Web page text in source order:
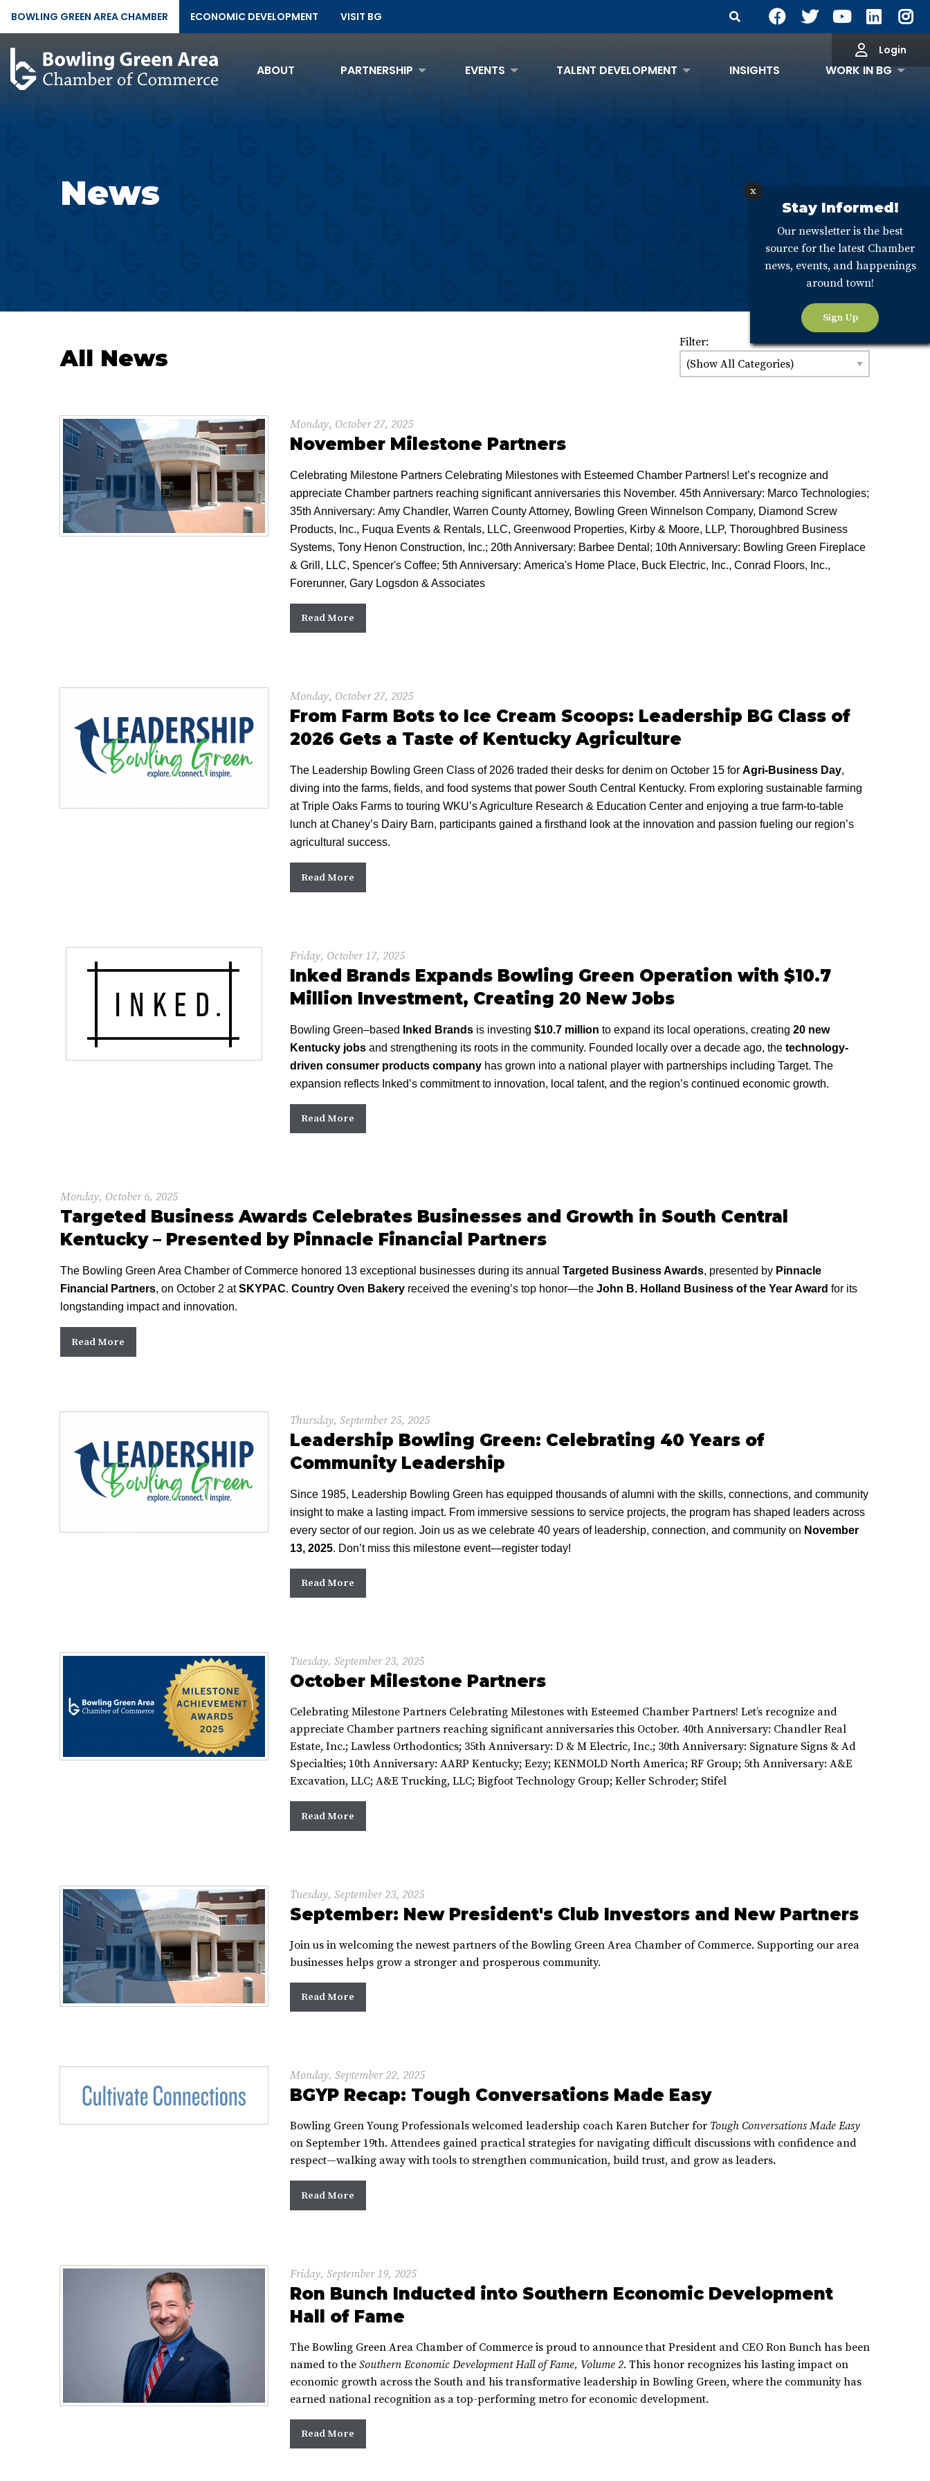
BOWLING GREEN AREA CHAMBER ECONOMIC DEVELOPMENT VISIT BG Search Site
Login
ABOUT PARTNERSHIP EVENTS TALENT DEVELOPMENT INSIGHTS WORK IN BG
News
All News
Filter:
Monday, October 27, 2025
November Milestone Partners
Celebrating Milestone Partners Celebrating Milestones with Esteemed Chamber Partners! Let’s recognize and
appreciate Chamber partners reaching significant anniversaries this November. 45th Anniversary: Marco Technologies;
35th Anniversary: Amy Chandler, Warren County Attorney, Bowling Green Winnelson Company, Diamond Screw
Products, Inc., Fuqua Events & Rentals, LLC, Greenwood Properties, Kirby & Moore, LLP, Thoroughbred Business
Systems, Tony Henon Construction, Inc.; 20th Anniversary: Barbee Dental; 10th Anniversary: Bowling Green Fireplace
& Grill, LLC, Spencer's Coffee; 5th Anniversary: America's Home Place, Buck Electric, Inc., Conrad Floors, Inc.,
Forerunner, Gary Logsdon & Associates
Read More
Monday, October 27, 2025
From Farm Bots to Ice Cream Scoops: Leadership BG Class of
2026 Gets a Taste of Kentucky Agriculture
The Leadership Bowling Green Class of 2026 traded their desks for denim on October 15 for Agri-Business Day,
diving into the farms, fields, and food systems that power South Central Kentucky. From exploring sustainable farming
at Triple Oaks Farms to touring WKU’s Agriculture Research & Education Center and enjoying a true farm-to-table
lunch at Chaney’s Dairy Barn, participants gained a firsthand look at the innovation and passion fueling our region’s
agricultural success.
Read More
Friday, October 17, 2025
Inked Brands Expands Bowling Green Operation with $10.7
Million Investment, Creating 20 New Jobs
Bowling Green–based Inked Brands is investing $10.7 million to expand its local operations, creating 20 new
Kentucky jobs and strengthening its roots in the community. Founded locally over a decade ago, the technology-
driven consumer products company has grown into a national player with partnerships including Target. The
expansion reflects Inked’s commitment to innovation, local talent, and the region’s continued economic growth.
Read More
Monday, October 6, 2025
Targeted Business Awards Celebrates Businesses and Growth in South Central
Kentucky – Presented by Pinnacle Financial Partners
The Bowling Green Area Chamber of Commerce honored 13 exceptional businesses during its annual Targeted Business Awards, presented by Pinnacle
Financial Partners, on October 2 atSKYPAC. Country Oven Bakery received the evening’s top honor—the John B. Holland Business of the Year Award for its
longstanding impact and innovation.
Read More
Thursday, September 25, 2025
Leadership Bowling Green: Celebrating 40 Years of
Community Leadership
Since 1985, Leadership Bowling Green has equipped thousands of alumni with the skills, connections, and community
insight to make a lasting impact. From immersive sessions to service projects, the program has shaped leaders across
every sector of our region. Join us as we celebrate 40 years of leadership, connection, and community on November
13, 2025. Don’t miss this milestone event—register today!
Read More
Tuesday, September 23, 2025
October Milestone Partners
Celebrating Milestone Partners Celebrating Milestones with Esteemed Chamber Partners! Let’s recognize and
appreciate Chamber partners reaching significant anniversaries this October. 40th Anniversary: Chandler Real
Estate, Inc.; Lawless Orthodontics; 35th Anniversary: D & M Electric, Inc.; 30th Anniversary: Signature Signs & Ad
Specialties; 10th Anniversary: AARP Kentucky; Eezy; KENMOLD North America; RF Group; 5th Anniversary: A&E
Excavation, LLC; A&E Trucking, LLC; Bigfoot Technology Group; Keller Schroder; Stifel
Read More
Tuesday, September 23, 2025
September: New President's Club Investors and New Partners
Join us in welcoming the newest partners of the Bowling Green Area Chamber of Commerce. Supporting our area
businesses helps grow a stronger and prosperous community.
Read More
Monday, September 22, 2025
BGYP Recap: Tough Conversations Made Easy
Bowling Green Young Professionals welcomed leadership coach Karen Butcher for Tough Conversations Made Easy
on September 19th. Attendees gained practical strategies for navigating difficult discussions with confidence and
respect—walking away with tools to strengthen communication, build trust, and grow as leaders.
Read More
Friday, September 19, 2025
Ron Bunch Inducted into Southern Economic Development
Hall of Fame
The Bowling Green Area Chamber of Commerce is proud to announce that President and CEO Ron Bunch has been
named to the Southern Economic Development Hall of Fame, Volume 2. This honor recognizes his lasting impact on
economic growth across the South and his transformative leadership in Bowling Green, where the community has
earned national recognition as a top-performing metro for economic development.
Read More
x
Stay Informed!
Our newsletter is the best
source for the latest Chamber
news, events, and happenings
around town!
Sign Up